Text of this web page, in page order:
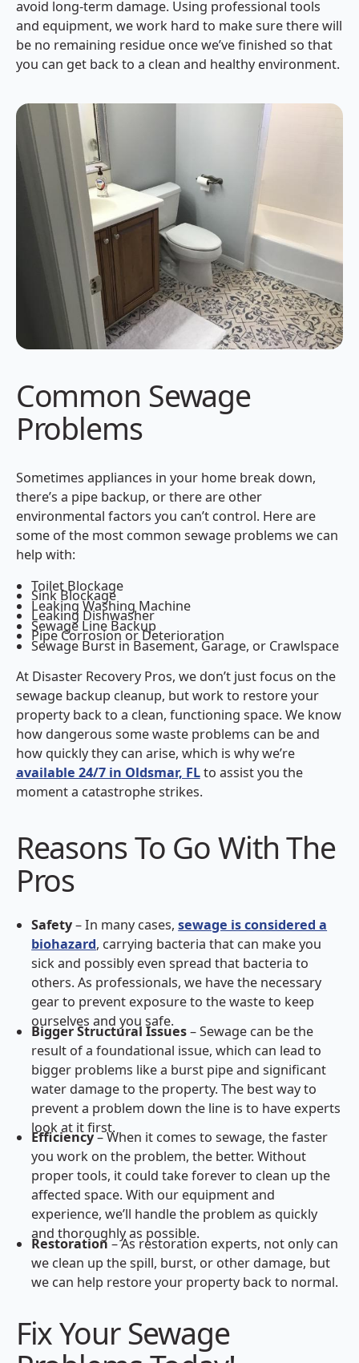
avoid long-term damage. Using professional tools
and equipment, we work hard to make sure there will
be no remaining residue once we’ve finished so that
you can get back to a clean and healthy environment.
Common Sewage
Problems
Sometimes appliances in your home break down,
there’s a pipe backup, or there are other
environmental factors you can’t control. Here are
some of the most common sewage problems we can
help with:
Toilet Blockage
Sink Blockage
Leaking Washing Machine
Leaking Dishwasher
Sewage Line Backup
Pipe Corrosion or Deterioration
Sewage Burst in Basement, Garage, or Crawlspace
At Disaster Recovery Pros, we don’t just focus on the
sewage backup cleanup, but work to restore your
property back to a clean, functioning space. We know
how dangerous some waste problems can be and
how quickly they can arise, which is why we’re
available 24/7 in Oldsmar, FLto assist you the
moment a catastrophe strikes.
Reasons To Go With The
Pros
Safety– In many cases,sewage is considered a
biohazard, carrying bacteria that can make you
sick and possibly even spread that bacteria to
others. As professionals, we have the necessary
gear to prevent exposure to the waste to keep
ourselves and you safe.
Bigger Structural Issues– Sewage can be the
result of a foundational issue, which can lead to
bigger problems like a burst pipe and significant
water damage to the property. The best way to
prevent a problem down the line is to have experts
look at it first.
Efficiency– When it comes to sewage, the faster
you work on the problem, the better. Without
proper tools, it could take forever to clean up the
affected space. With our equipment and
experience, we’ll handle the problem as quickly
and thoroughly as possible.
Restoration– As restoration experts, not only can
we clean up the spill, burst, or other damage, but
we can help restore your property back to normal.
Fix Your Sewage